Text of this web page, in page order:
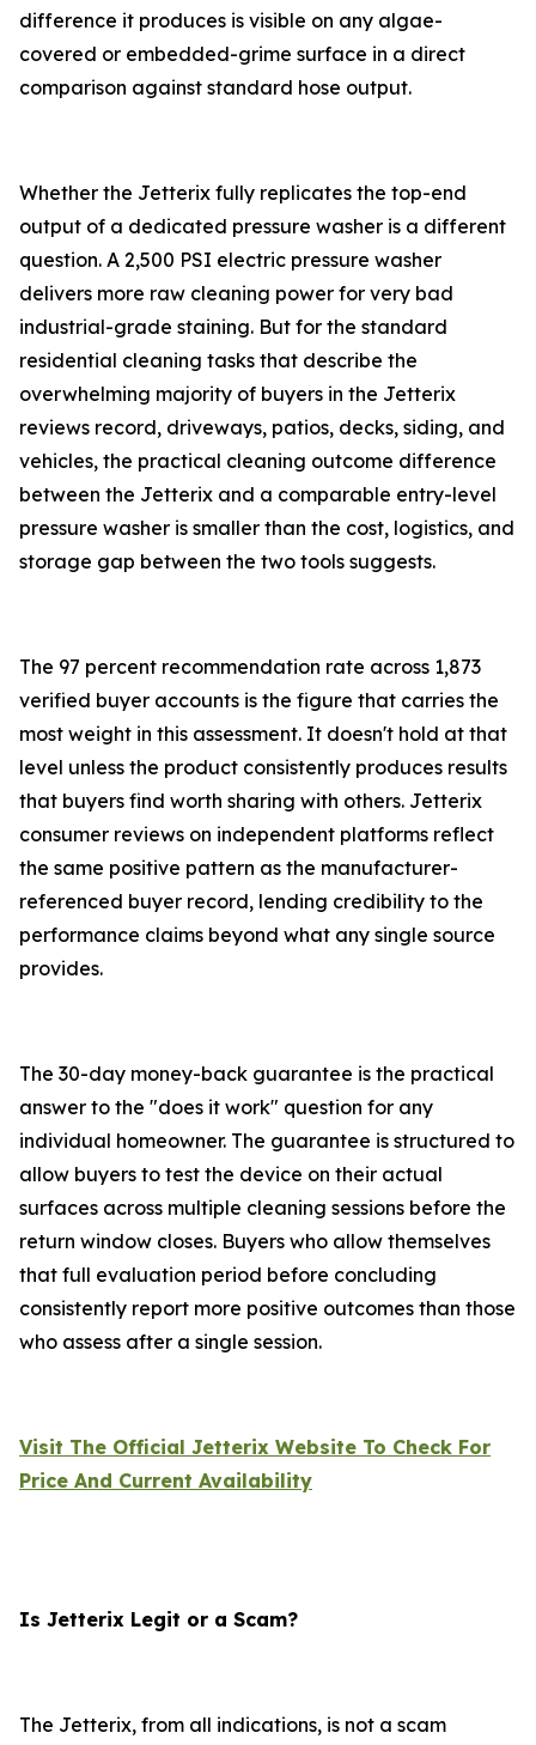
difference it produces is visible on any algae-
covered or embedded-grime surface in a direct
comparison against standard hose output.
Whether the Jetterix fully replicates the top-end
output of a dedicated pressure washer is a different
question. A 2,500 PSI electric pressure washer
delivers more raw cleaning power for very bad
industrial-grade staining. But for the standard
residential cleaning tasks that describe the
overwhelming majority of buyers in the Jetterix
reviews record, driveways, patios, decks, siding, and
vehicles, the practical cleaning outcome difference
between the Jetterix and a comparable entry-level
pressure washer is smaller than the cost, logistics, and
storage gap between the two tools suggests.
The 97 percent recommendation rate across 1,873
verified buyer accounts is the figure that carries the
most weight in this assessment. It doesn't hold at that
level unless the product consistently produces results
that buyers find worth sharing with others. Jetterix
consumer reviews on independent platforms reflect
the same positive pattern as the manufacturer-
referenced buyer record, lending credibility to the
performance claims beyond what any single source
provides.
The 30-day money-back guarantee is the practical
answer to the "does it work" question for any
individual homeowner. The guarantee is structured to
allow buyers to test the device on their actual
surfaces across multiple cleaning sessions before the
return window closes. Buyers who allow themselves
that full evaluation period before concluding
consistently report more positive outcomes than those
who assess after a single session.
Visit The Official Jetterix Website To Check For
Price And Current Availability
Is Jetterix Legit or a Scam?
The Jetterix, from all indications, is not a scam